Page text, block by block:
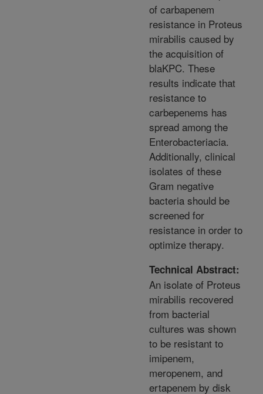
of carbapenem
resistance in Proteus
mirabilis caused by
the acquisition of
blaKPC. These
results indicate that
resistance to
carbepenems has
spread among the
Enterobacteriacia.
Additionally, clinical
isolates of these
Gram negative
bacteria should be
screened for
resistance in order to
optimize therapy.
Technical Abstract:
An isolate of Proteus
mirabilis recovered
from bacterial
cultures was shown
to be resistant to
imipenem,
meropenem, and
ertapenem by disk